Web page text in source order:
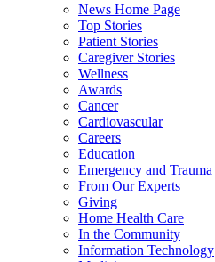
News Home Page
Top Stories
Patient Stories
Caregiver Stories
Wellness
Awards
Cancer
Cardiovascular
Careers
Education
Emergency and Trauma
From Our Experts
Giving
Home Health Care
In the Community
Information Technology